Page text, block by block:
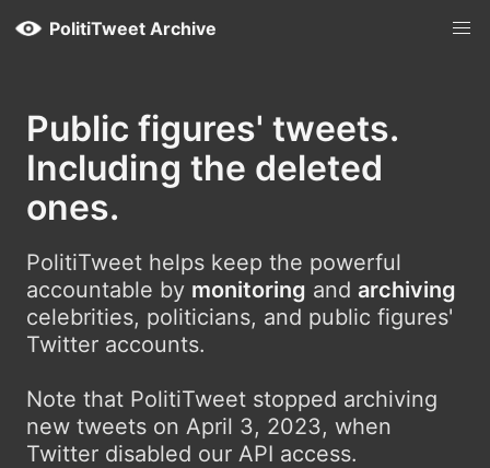
PolitiTweet Archive
Public figures' tweets.
Including the deleted
ones.
PolitiTweet helps keep the powerful
accountable by monitoring and archiving
celebrities, politicians, and public figures'
Twitter accounts.
Note that PolitiTweet stopped archiving
new tweets on April 3, 2023, when
Twitter disabled our API access.